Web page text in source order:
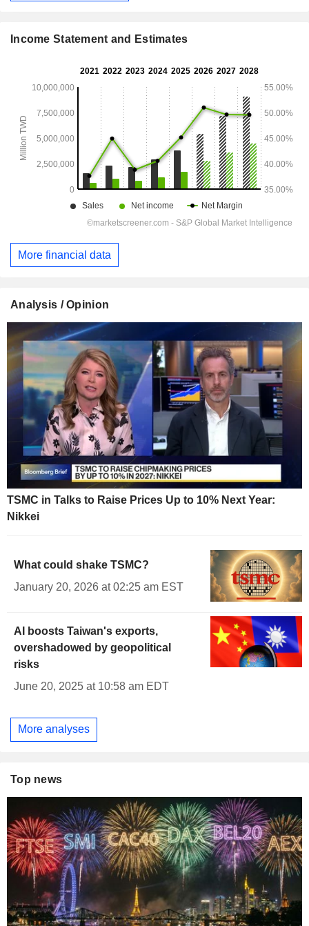
Income Statement and Estimates
More financial data
Analysis / Opinion
TSMC in Talks to Raise Prices Up to 10% Next Year:
Nikkei
What could shake TSMC?
January 20, 2026 at 02:25 am EST
AI boosts Taiwan's exports,
overshadowed by geopolitical
risks
June 20, 2025 at 10:58 am EDT
More analyses
Top news